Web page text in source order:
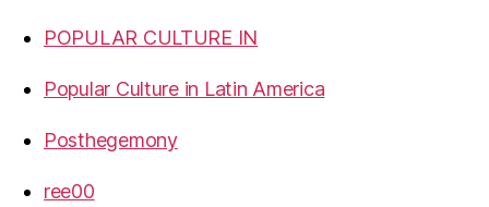
POPULAR CULTURE IN
Popular Culture in Latin America
Posthegemony
ree00